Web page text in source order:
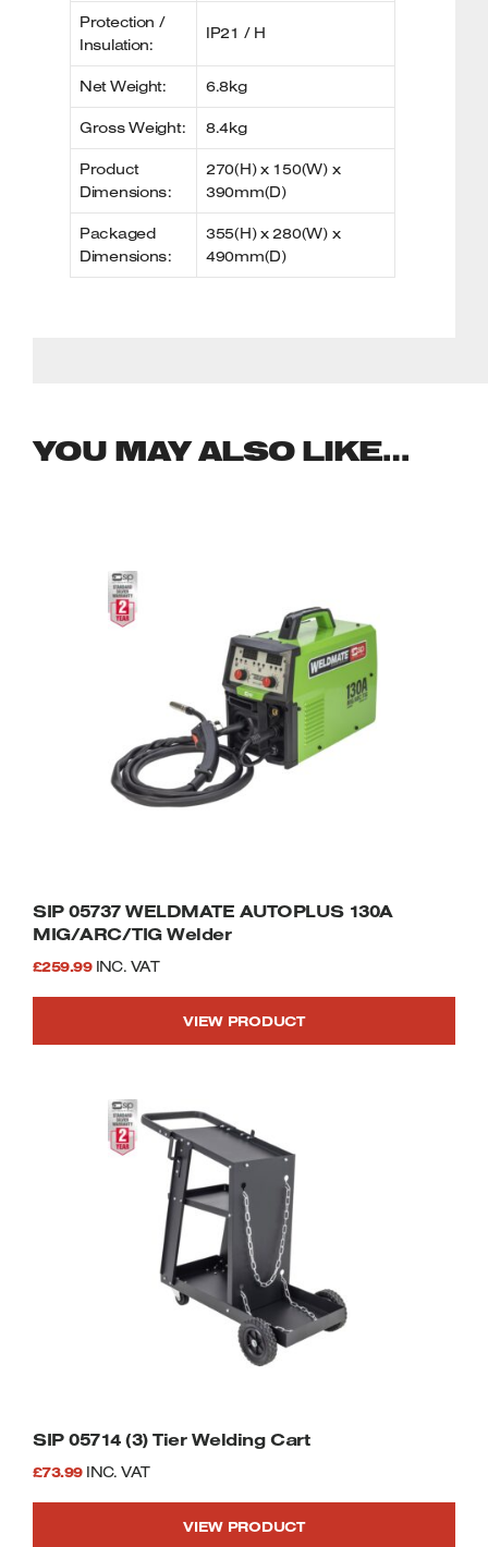
Protection /
Insulation:
IP21 / H
Net Weight: 6.8kg
Gross Weight: 8.4kg
Product
Dimensions:
270(H) x 150(W) x
390mm(D)
Packaged
Dimensions:
355(H) x 280(W) x
490mm(D)
YOU MAY ALSO LIKE…
SIP 05737 WELDMATE AUTOPLUS 130A
MIG/ARC/TIG Welder
£259.99 INC. VAT
VIEW PRODUCT
SIP 05714 (3) Tier Welding Cart
£73.99 INC. VAT
VIEW PRODUCT